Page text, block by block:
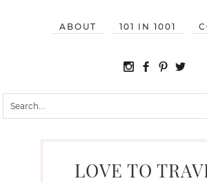
ABOUT 101 IN 1001
LOVE TO